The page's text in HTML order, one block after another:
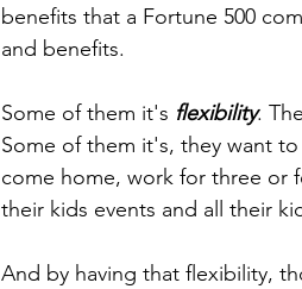
benefits that a Fortune 500
and benefits.
Some of them it's flexibility.
Some of them it's, they want
come home, work for three or
their kids events and all their
And by having that flexibility,